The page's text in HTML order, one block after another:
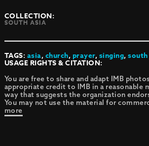
COLLECTION:
SOUTH ASIA
TAGS:asia,church,prayer,singing,
USAGE RIGHTS & CITATION:
You are free to share and adapt IMB
appropriate credit to IMB in a reasonable
way that suggests the organization
You may not use the material for
more